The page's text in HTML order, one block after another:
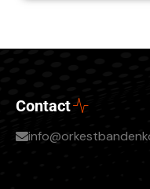
Contact